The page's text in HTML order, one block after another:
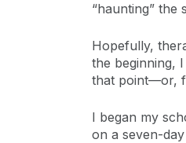
“haunting” the
Hopefully,
the beginning,
that point—or,
I began my
on a seven-